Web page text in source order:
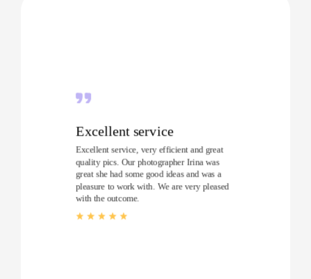
Excellent service
Excellent service, very efficient and great
quality pics. Our photographer Irina was
great she had some good ideas and was a
pleasure to work with. We are very pleased
with the outcome.